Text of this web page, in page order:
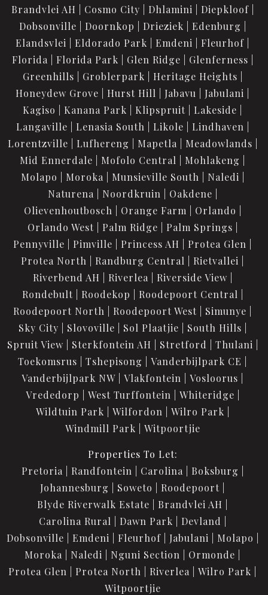
Brandvlei AH
Cosmo City Dhlamini
Diepkloof
Dobsonville
Doornkop Drieziek
Edenburg
Elandsvlei
Eldorado Park Emdeni
Fleurhof
Florida
Florida Park Glen Ridge
Glenferness
Greenhills
Groblerpark
Heritage Heights
Honeydew Grove
Hurst Hill Jabavu
Jabulani
Kagiso
Kanana Park Klipspruit
Lakeside
Langaville
Lenasia South Likole
Lindhaven
Lorentzville
Lufhereng Mapetla
Meadowlands
Mid Ennerdale
Mofolo Central
Mohlakeng
Molapo
Moroka Munsieville South
Naledi
Naturena
Noordkruin
Oakdene
Olievenhoutbosch
Orange Farm
Orlando
Orlando West
Palm Ridge
Palm Springs
Pennyville
Pimville Princess AH
Protea Glen
Protea North
Randburg Central
Rietvallei
Riverbend AH
Riverlea
Riverside View
Rondebult
Roodekop
Roodepoort Central
Roodepoort North
Roodepoort West
Simunye
Sky City
Slovoville Sol Plaatjie
South Hills
Spruit View
Sterkfontein AH Stretford
Thulani
Toekomsrus
Tshepisong
Vanderbijlpark CE
Vanderbijlpark NW
Vlakfontein
Vosloorus
Vrededorp
West Turffontein
Whiteridge
Wildtuin Park
Wilfordon
Wilro Park
Windmill Park
Witpoortjie
Properties To Let:
Pretoria
Randfontein Carolina
Boksburg
Johannesburg
Soweto
Roodepoort
Blyde Riverwalk Estate
Brandvlei AH
Carolina Rural
Dawn Park
Devland
Dobsonville
Emdeni Fleurhof Jabulani
Molapo
Moroka
Naledi Nguni Section
Ormonde
Protea Glen
Protea North Riverlea
Wilro Park
Witpoortjie